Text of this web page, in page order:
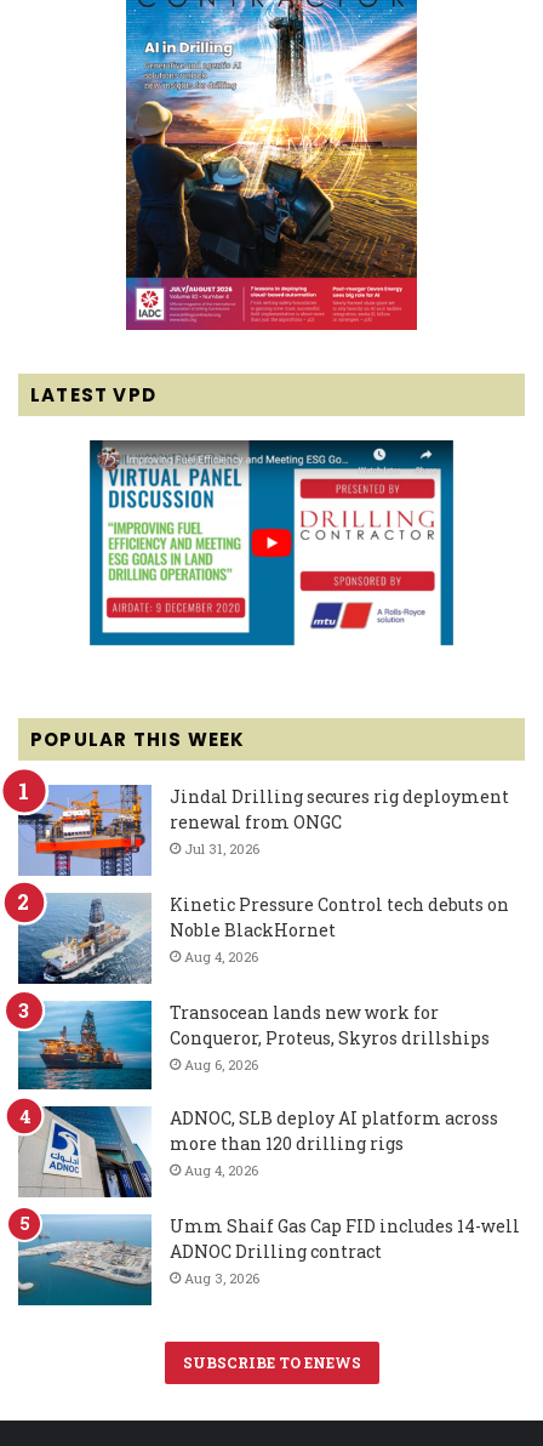
LATEST VPD
POPULAR THIS WEEK
Jindal Drilling secures rig deployment
renewal from ONGC
Jul 31, 2026
Kinetic Pressure Control tech debuts on
Noble BlackHornet
Aug 4, 2026
Transocean lands new work for
Conqueror, Proteus, Skyros drillships
Aug 6, 2026
ADNOC, SLB deploy AI platform across
more than 120 drilling rigs
Aug 4, 2026
Umm Shaif Gas Cap FID includes 14-well
ADNOC Drilling contract
Aug 3, 2026
SUBSCRIBE TO ENEWS